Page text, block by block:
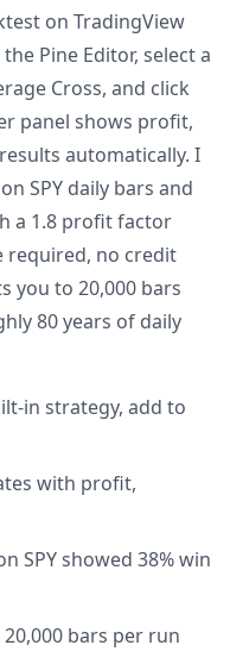
on TradingView
Pine Editor, select a
Cross, and click
panel shows profit,
automatically. I
SPY daily bars and
a 1.8 profit factor
required, no credit
you to 20,000 bars
80 years of daily
in strategy, add to
with profit,
SPY showed 38% win
bars per run